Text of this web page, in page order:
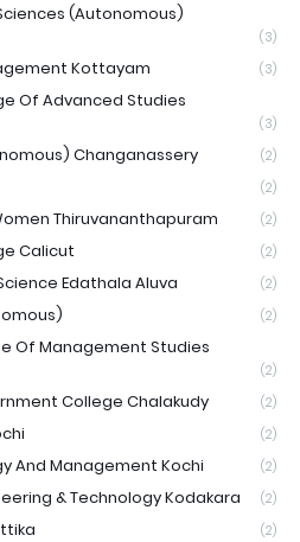
(Autonomous)
(3)
Kottayam (3)
Of Advanced Studies
(3)
Changanassery (2)
(2)
Thiruvananthapuram (2)
Calicut (2)
Edathala Aluva (2)
(2)
Of Management Studies
(2)
College Chalakudy (2)
(2)
And Management Kochi (2)
& Technology Kodakara (2)
(2)